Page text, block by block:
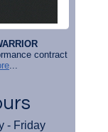
contract
- Friday